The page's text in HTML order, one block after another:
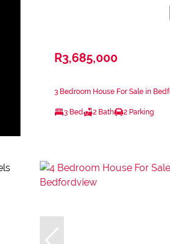
R3,685,000
3 Bedroom House For Sale in
3 Bed 2 Bath 2 Parking